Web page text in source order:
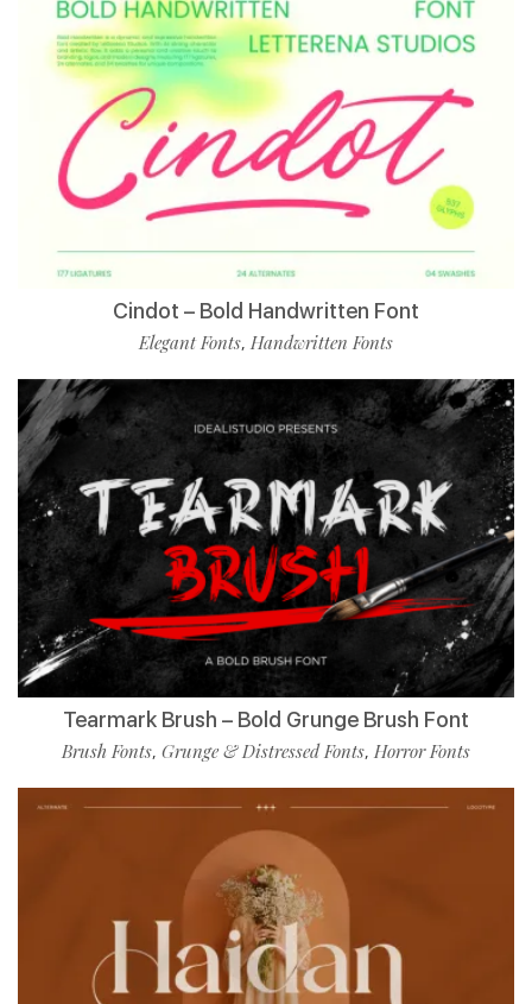
Cindot – Bold Handwritten Font
Elegant Fonts, Handwritten Fonts
Tearmark Brush – Bold Grunge Brush Font
Brush Fonts, Grunge & Distressed Fonts, Horror Fonts